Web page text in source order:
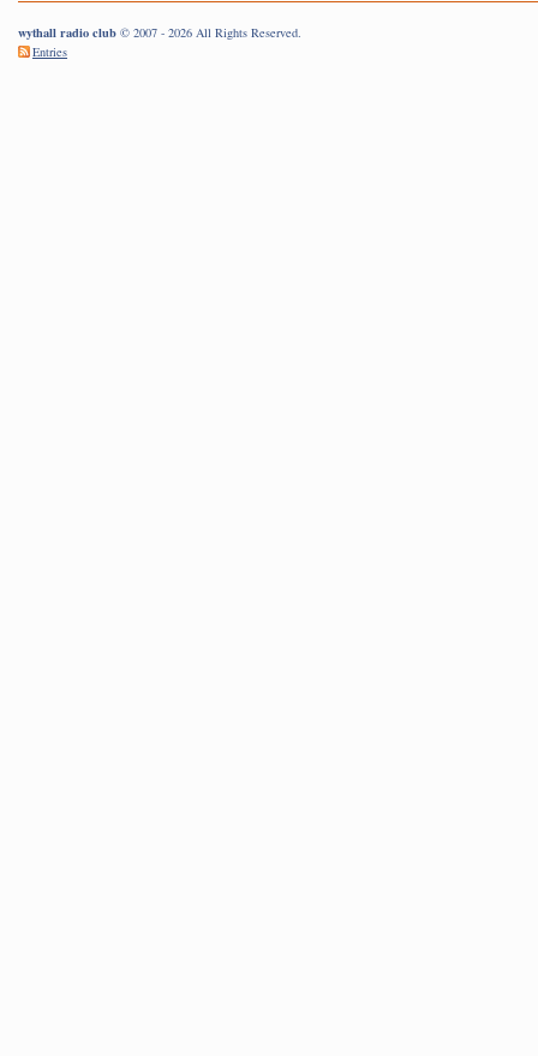
wythall radio club © 2007 - 2026 All Rights Reserved.
Entries